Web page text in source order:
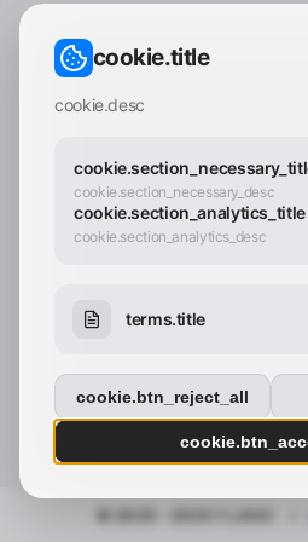
© 2025 - 2026 Y.LAND
contact_confirm.btn_cancel
cookie.title
cookie.desc
cookie.section_necessary_desc
cookie.section_analytics_title
cookie.section_analytics_desc
terms.title
cookie.btn_reject_all